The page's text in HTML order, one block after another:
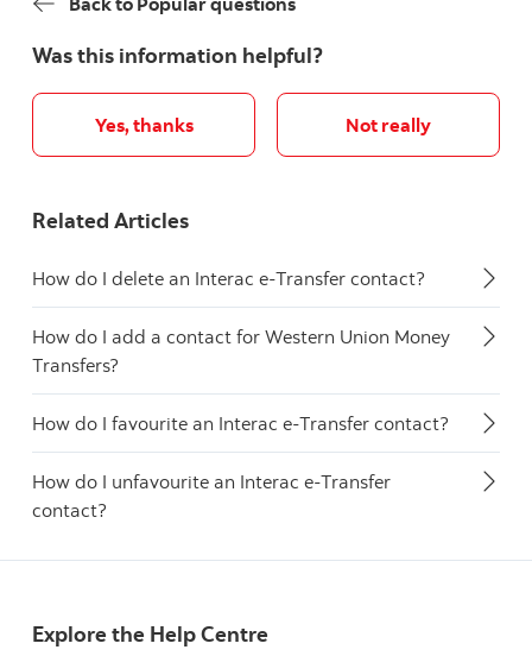
Was this information helpful?
Yes, thanks Not really
Related Articles
How do I delete an Interac e-Transfer contact?
How do I add a contact for Western Union Money
Transfers?
How do I favourite an Interac e-Transfer contact?
How do I unfavourite an Interac e-Transfer
contact?
Explore the Help Centre